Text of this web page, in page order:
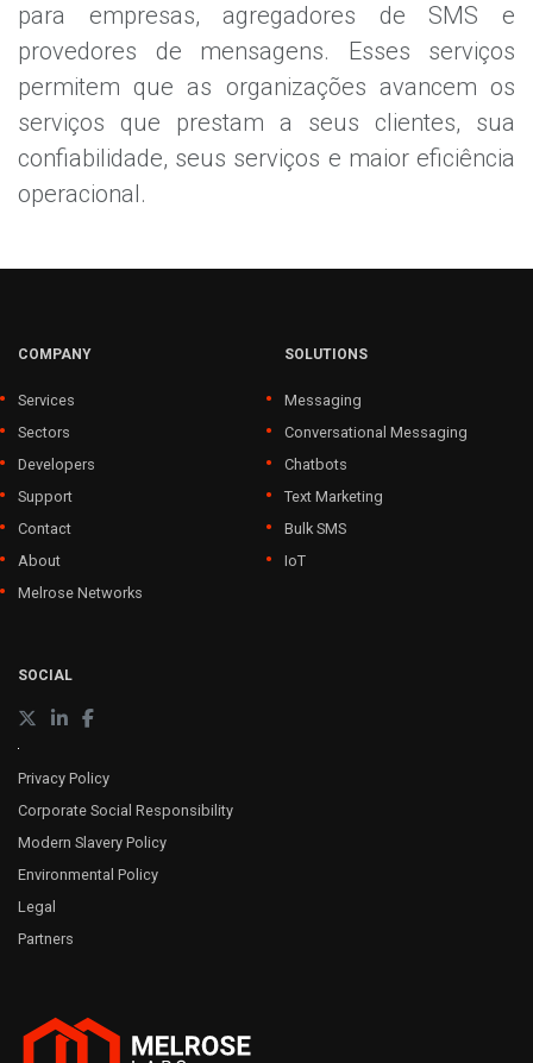
para empresas, agregadores de SMS e
provedores de mensagens. Esses serviços
permitem que as organizações avancem os
serviços que prestam a seus clientes, sua
confiabilidade, seus serviços e maior eficiência
operacional.
COMPANY
Services
Sectors
Developers
Support
Contact
About
Melrose Networks
SOLUTIONS
Messaging
Conversational Messaging
Chatbots
Text Marketing
Bulk SMS
IoT
SOCIAL
Privacy Policy
Corporate Social Responsibility
Modern Slavery Policy
Environmental Policy
Legal
Partners